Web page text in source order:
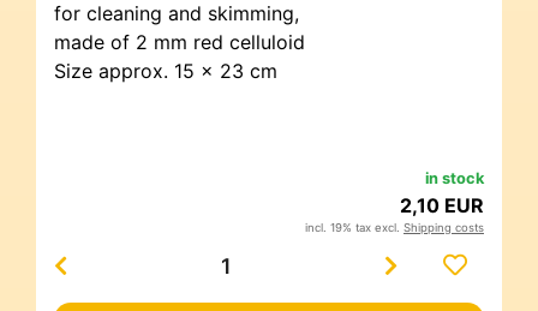
for cleaning and skimming,
made of 2 mm red celluloid
Size approx. 15 x 23 cm
in stock
2,10 EUR
incl. 19% tax excl. Shipping costs